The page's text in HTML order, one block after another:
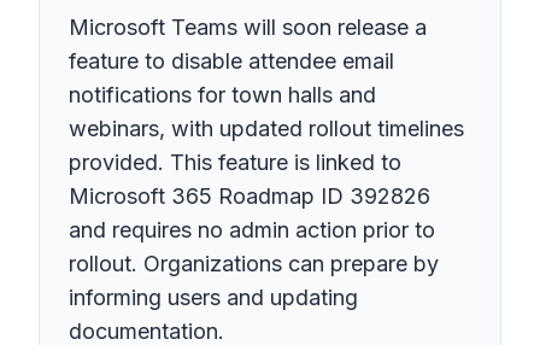
Microsoft Teams will soon release a
feature to disable attendee email
notifications for town halls and
webinars, with updated rollout timelines
provided. This feature is linked to
Microsoft 365 Roadmap ID 392826
and requires no admin action prior to
rollout. Organizations can prepare by
informing users and updating
documentation.